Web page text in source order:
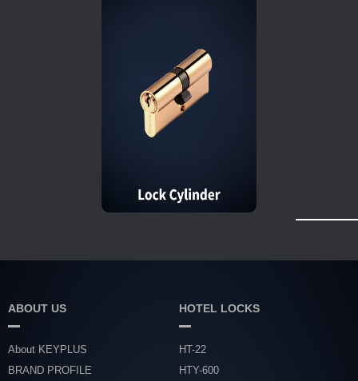
ABOUT US
About KEYPLUS
BRAND PROFILE
HOTEL LOCKS
HT-22
HTY-600